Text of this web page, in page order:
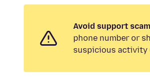
Avoid support
phone number or
suspicious activity